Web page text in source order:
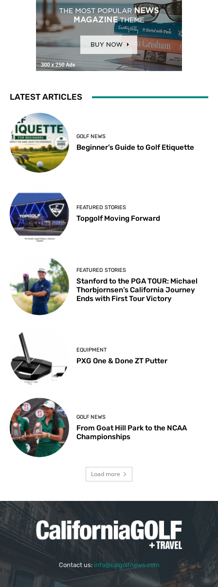
LATEST ARTICLES
GOLF NEWS
Beginner’s Guide to Golf Etiquette
FEATURED STORIES
Topgolf Moving Forward
FEATURED STORIES
Stanford to the PGA TOUR: Michael
Thorbjornsen’s California Journey
Ends with First Tour Victory
EQUIPMENT
PXG One & Done ZT Putter
GOLF NEWS
From Goat Hill Park to the NCAA
Championships
Load more
Contact us: info@calgolfnews.com